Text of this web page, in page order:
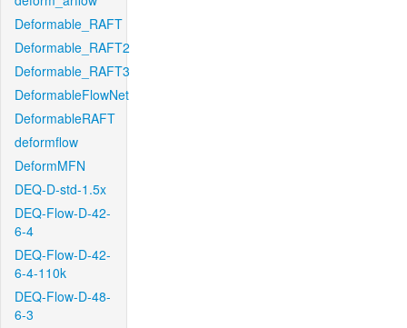
Deformable_RAFT
Deformable_RAFT2
Deformable_RAFT3
DeformableFlowNet
DeformableRAFT
deformflow
DeformMFN
DEQ-D-std-1.5x
DEQ-Flow-D-42-
6-4
DEQ-Flow-D-42-
6-4-110k
DEQ-Flow-D-48-
6-3